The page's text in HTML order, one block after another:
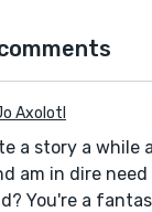
Axolotl
a story a while
am in dire
You're a